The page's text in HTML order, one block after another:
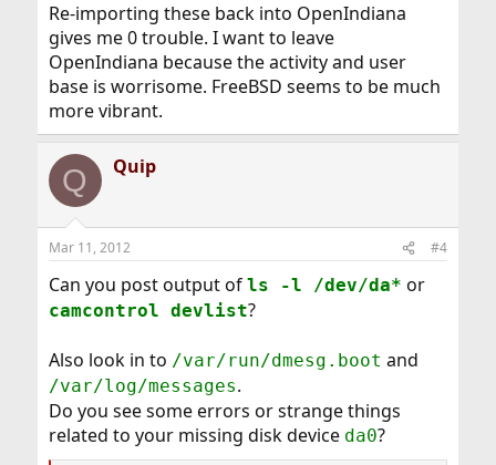
Re-importing these back into OpenIndiana
gives me 0 trouble. I want to leave
OpenIndiana because the activity and user
base is worrisome. FreeBSD seems to be much
more vibrant.
Q Quip
Mar 11, 2012 #4
Can you post output of ls -l /dev/da* or
camcontrol devlist?
Also look in to /var/run/dmesg.boot and
/var/log/messages.
Do you see some errors or strange things
related to your missing disk device da0?